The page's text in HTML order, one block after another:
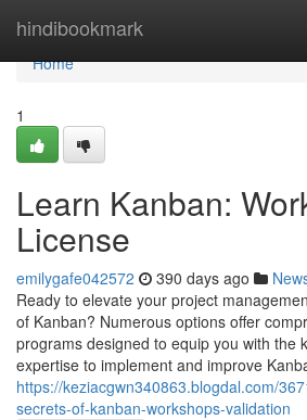
hindibookmark
Home
Home
1
Learn Kanban:
License
emilygafe042572 390 days ago
Ready to elevate your project
of Kanban? Numerous options offer
programs designed to equip you with the
expertise to implement and improve
https://keziacgwn340863.blogdal.com/
secrets-of-kanban-workshops-validation